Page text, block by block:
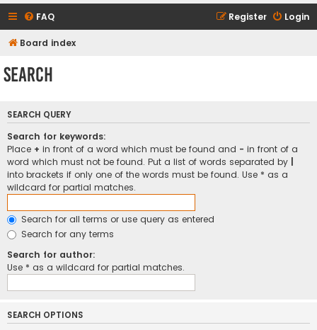
FAQ Login
Register
Board index
Search
SEARCH QUERY
Search for keywords:
Place + in front of a word which must be found and - in front of a
word which must not be found. Put a list of words separated by
into brackets if only one of the words must be found. Use * as a
wildcard for partial matches.
Search for all terms or use query as entered
Search for any terms
Search for author:
Use * as a wildcard for partial matches.
SEARCH OPTIONS